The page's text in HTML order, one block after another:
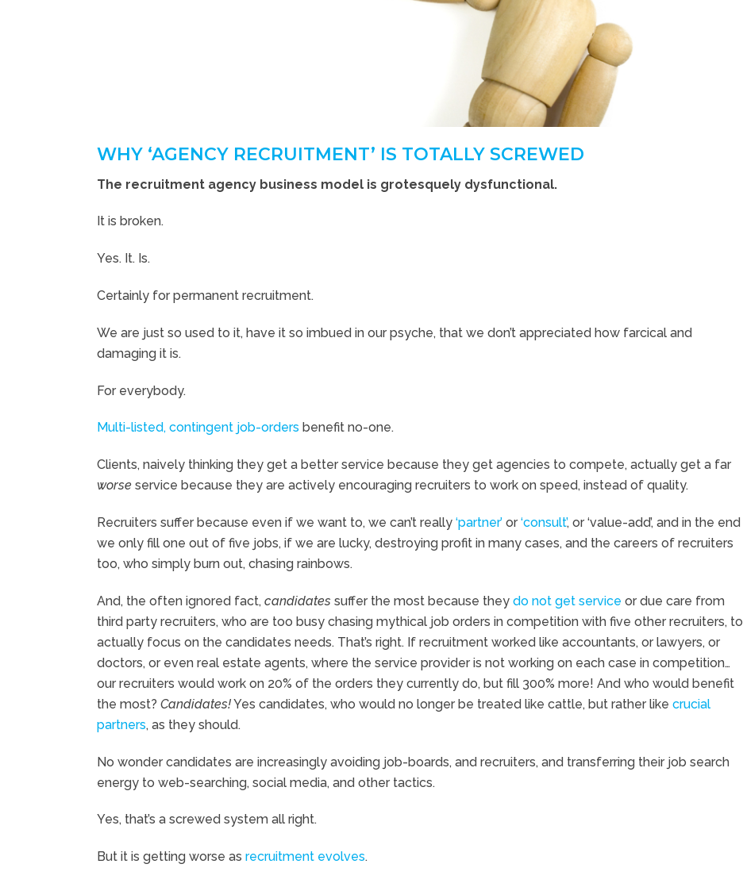
WHY ‘AGENCY RECRUITMENT’ IS TOTALLY SCREWED
The recruitment agency business model is grotesquely dysfunctional.
It is broken.
Yes. It. Is.
Certainly for permanent recruitment.
We are just so used to it, have it so imbued in our psyche, that we don’t appreciated how farcical and
damaging it is.
For everybody.
Multi-listed, contingent job-orders benefit no-one.
Clients, naively thinking they get a better service because they get agencies to compete, actually get a far
worse service because they are actively encouraging recruiters to work on speed, instead of quality.
Recruiters suffer because even if we want to, we can’t really ‘partner’ or ‘consult’, or ‘value-add’, and in the end
we only fill one out of five jobs, if we are lucky, destroying profit in many cases, and the careers of recruiters
too, who simply burn out, chasing rainbows.
And, the often ignored fact, candidates suffer the most because they do not get service or due care from
third party recruiters, who are too busy chasing mythical job orders in competition with five other recruiters, to
actually focus on the candidates needs. That’s right. If recruitment worked like accountants, or lawyers, or
doctors, or even real estate agents, where the service provider is not working on each case in competition…
our recruiters would work on 20% of the orders they currently do, but fill 300% more! And who would benefit
the most? Candidates!Yes candidates, who would no longer be treated like cattle, but rather like crucial
partners, as they should.
No wonder candidates are increasingly avoiding job-boards, and recruiters, and transferring their job search
energy to web-searching, social media, and other tactics.
Yes, that’s a screwed system all right.
But it is getting worse as recruitment evolves.